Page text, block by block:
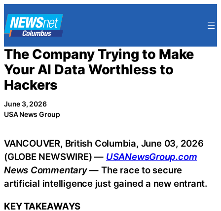
to
content
The Company Trying to Make
Your AI Data Worthless to
Hackers
June 3, 2026
USA News Group
VANCOUVER, British Columbia, June 03, 2026
(GLOBE NEWSWIRE) — USANewsGroup.com
News Commentary— The race to secure
artificial intelligence just gained a new entrant.
KEY TAKEAWAYS